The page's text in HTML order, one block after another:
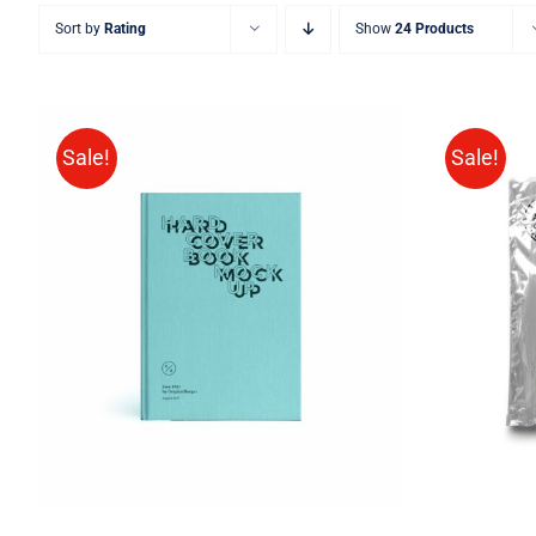
Sort by Rating Show 24 Products
Sale!
BUY ON AMAZON
Sale!
BUY